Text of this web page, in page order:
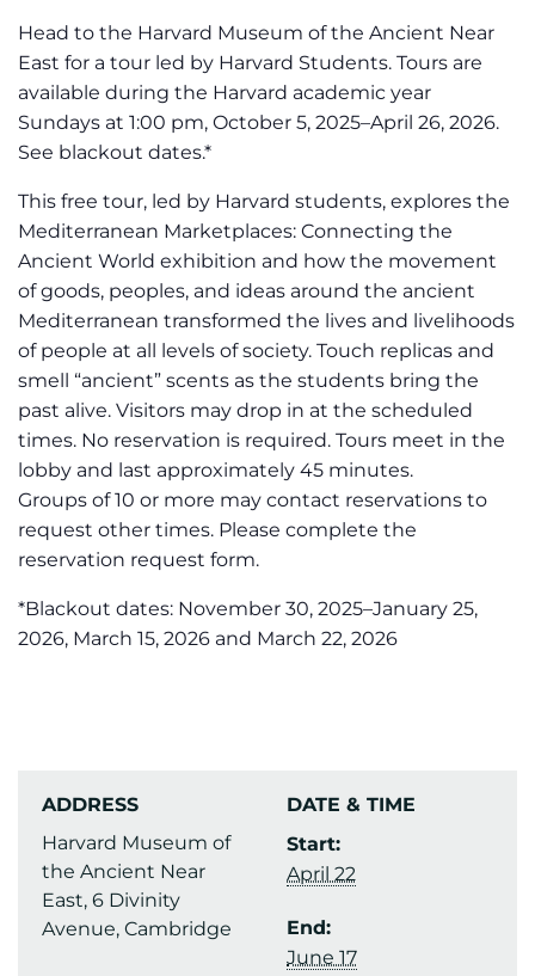
Head to the Harvard Museum of the Ancient Near
East for a tour led by Harvard Students. Tours are
available during the Harvard academic year
Sundays at 1:00 pm, October 5, 2025–April 26, 2026.
See blackout dates.*
This free tour, led by Harvard students, explores the
Mediterranean Marketplaces: Connecting the
Ancient World exhibition and how the movement
of goods, peoples, and ideas around the ancient
Mediterranean transformed the lives and livelihoods
of people at all levels of society. Touch replicas and
smell “ancient” scents as the students bring the
past alive. Visitors may drop in at the scheduled
times. No reservation is required. Tours meet in the
lobby and last approximately 45 minutes.
Groups of 10 or more may contact reservations to
request other times. Please complete the
reservation request form.
*Blackout dates: November 30, 2025–January 25,
2026, March 15, 2026 and March 22, 2026
ADDRESS
Harvard Museum of
the Ancient Near
East, 6 Divinity
Avenue, Cambridge
DATE & TIME
Start:
April 22
End:
June 17